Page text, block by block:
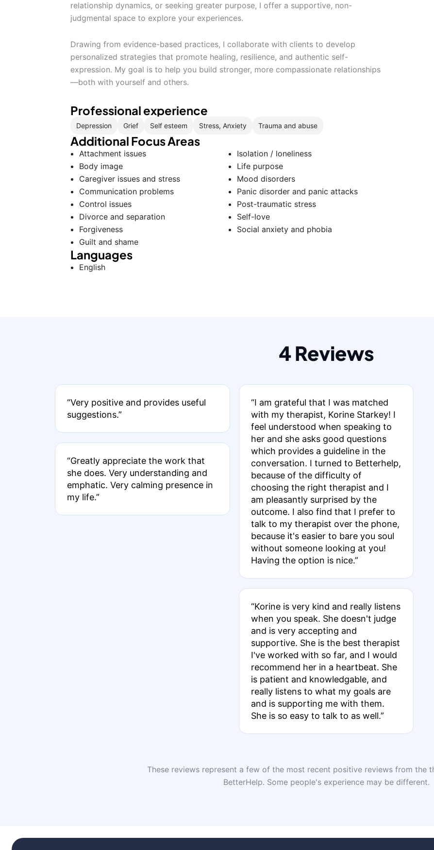
relationship dynamics, or seeking greater purpose, I offer a supportive, non-
judgmental space to explore your experiences.
Drawing from evidence-based practices, I collaborate with clients to develop
personalized strategies that promote healing, resilience, and authentic self-
expression. My goal is to help you build stronger, more compassionate relationships
—both with yourself and others.
Professional experience
Depression Grief Self esteem Stress, Anxiety Trauma and abuse
Additional Focus Areas
Attachment issues
Body image
Caregiver issues and stress
Communication problems
Control issues
Divorce and separation
Forgiveness
Guilt and shame
Isolation / loneliness
Life purpose
Mood disorders
Panic disorder and panic attacks
Post-traumatic stress
Self-love
Social anxiety and phobia
Languages
English
4 Reviews
“Very positive and provides useful
suggestions.”
“Greatly appreciate the work that
she does. Very understanding and
emphatic. Very calming presence in
my life.”
“I am grateful that I was matched
with my therapist, Korine Starkey! I
feel understood when speaking to
her and she asks good questions
which provides a guideline in the
conversation. I turned to Betterhelp,
because of the difficulty of
choosing the right therapist and I
am pleasantly surprised by the
outcome. I also find that I prefer to
talk to my therapist over the phone,
because it's easier to bare you soul
without someone looking at you!
Having the option is nice.”
“Korine is very kind and really listens
when you speak. She doesn't judge
and is very accepting and
supportive. She is the best therapist
I've worked with so far, and I would
recommend her in a heartbeat. She
is patient and knowledgable, and
really listens to what my goals are
and is supporting me with them.
She is so easy to talk to as well.”
These reviews represent a few of the most recent positive reviews from the
BetterHelp. Some people's experience may be different.